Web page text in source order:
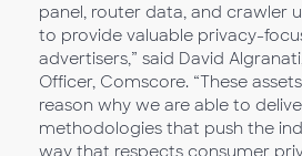
panel, router data, and crawler
to provide valuable privacy-
advertisers,” said David
Officer, Comscore. “These
reason why we are able to
methodologies that push the
way that respects consumer